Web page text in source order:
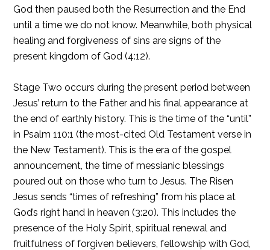
God then paused both the Resurrection and the End
until a time we do not know. Meanwhile, both physical
healing and forgiveness of sins are signs of the
present kingdom of God (4:12).
Stage Two occurs during the present period between
Jesus’ return to the Father and his final appearance at
the end of earthly history. This is the time of the “until”
in Psalm 110:1 (the most-cited Old Testament verse in
the New Testament). This is the era of the gospel
announcement, the time of messianic blessings
poured out on those who turn to Jesus. The Risen
Jesus sends “times of refreshing” from his place at
God’s right hand in heaven (3:20). This includes the
presence of the Holy Spirit, spiritual renewal and
fruitfulness of forgiven believers, fellowship with God,